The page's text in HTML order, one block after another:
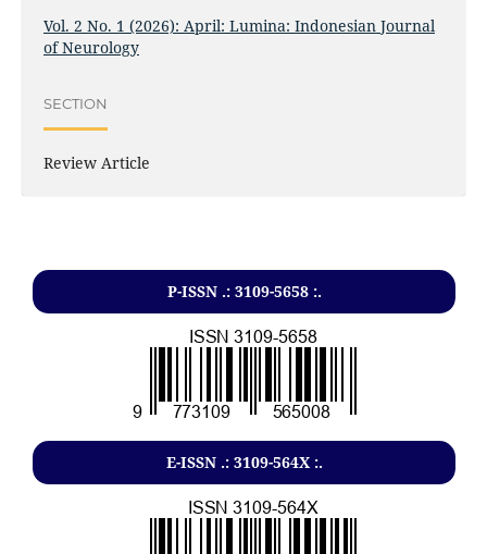
Vol. 2 No. 1 (2026): April: Lumina: Indonesian Journal
of Neurology
SECTION
Review Article
P-ISSN .: 3109-5658 :.
E-ISSN .: 3109-564X :.